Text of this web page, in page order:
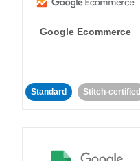
Google Ecommerce
Standard Stitch-certified